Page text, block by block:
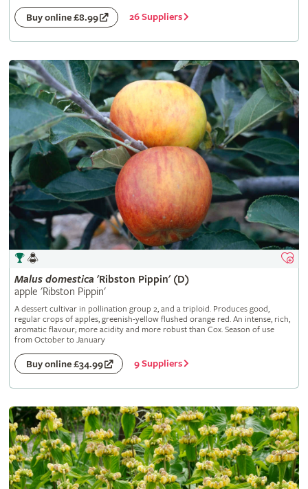
Buy online £8.99 26 Suppliers
Malus domestica 'Ribston Pippin' (D)
apple 'Ribston Pippin'
A dessert cultivar in pollination group 2, and a triploid. Produces good,
regular crops of apples, greenish-yellow flushed orange red. An intense, rich,
aromatic flavour; more acidity and more robust than Cox. Season of use
from October to January
Buy online £34.99 9 Suppliers